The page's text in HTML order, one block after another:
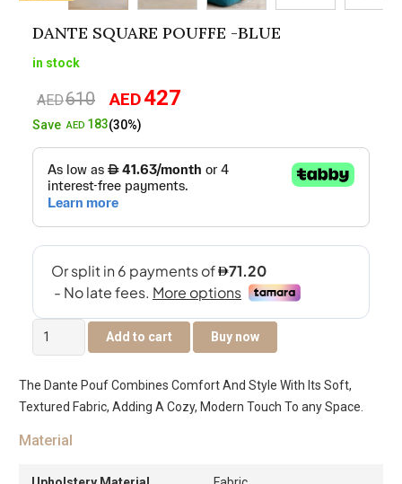
DANTE SQUARE POUFFE -BLUE
in stock
AED610
Original
price
AED610.
AED427
AED427.
SaveAED 183(30%)
Dante
Square
-
Blue
quantity
Add to cart Buy now
The Dante Pouf Combines Comfort And Style With Its Soft,
Textured Fabric, Adding A Cozy, Modern Touch To any Space.
Material